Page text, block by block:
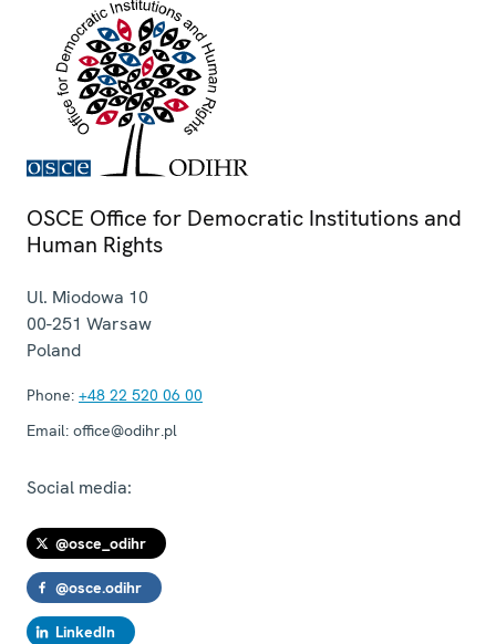
OSCE Office for Democratic Institutions and
Human Rights
Ul. Miodowa 10
00-251 Warsaw
Poland
Phone: +48 22 520 06 00
Email: office@odihr.pl
Social media:
@osce_odihr
@osce.odihr
LinkedIn